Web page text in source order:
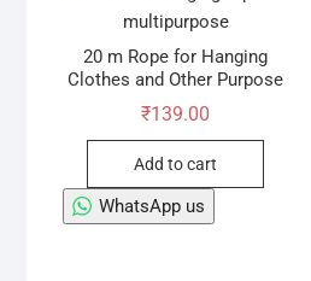
20 m Rope for Hanging
Clothes and Other Purpose
₹139.00
Add to cart
WhatsApp us